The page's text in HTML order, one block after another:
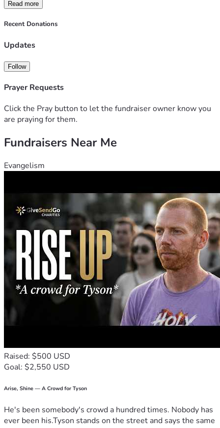
Read more
Recent Donations
Updates
Follow
Prayer Requests
Click the Pray button to let the fundraiser owner know you
are praying for them.
Fundraisers Near Me
Evangelism
Raised: $500 USD
Goal: $2,550 USD
Arise, Shine — A Crowd for Tyson
He's been somebody's crowd a hundred times. Nobody has
ever been his.Tyson stands on the street and says the same